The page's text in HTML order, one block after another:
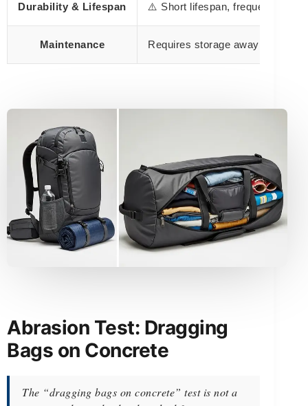
Durability & Lifespan ⚠️ Short lifespan, frequent
Maintenance Requires storage away from
Abrasion Test: Dragging
Bags on Concrete
The “dragging bags on concrete” test is not a